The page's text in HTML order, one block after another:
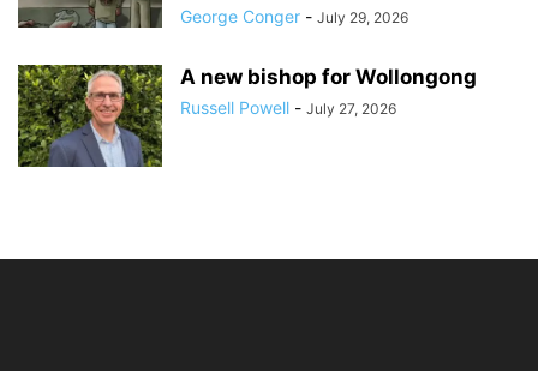
George Conger - July 29, 2026
A new bishop for Wollongong
Russell Powell - July 27, 2026